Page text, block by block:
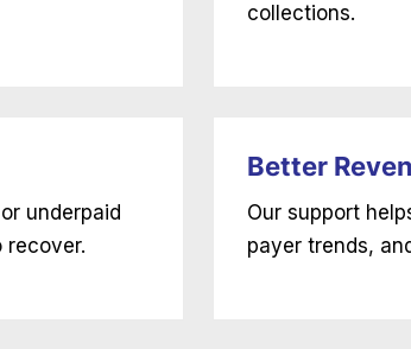
collections.
underpaid
recover.
Better
Our support
payer trends,